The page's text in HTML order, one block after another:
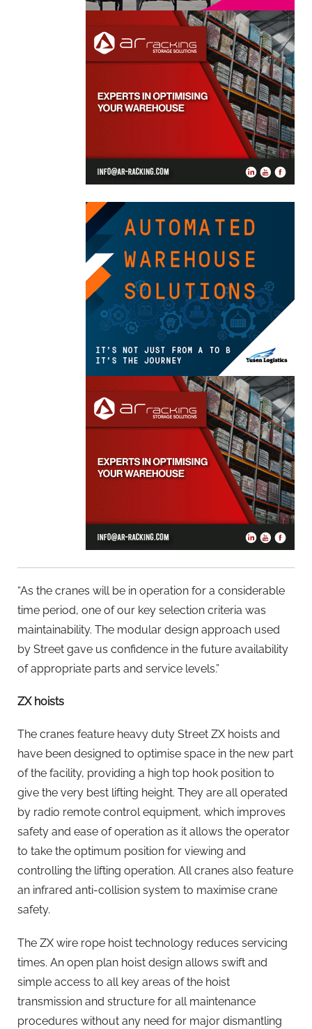
“As the cranes will be in operation for a considerable
time period, one of our key selection criteria was
maintainability. The modular design approach used
by Street gave us confidence in the future availability
of appropriate parts and service levels.”
ZX hoists
The cranes feature heavy duty Street ZX hoists and
have been designed to optimise space in the new part
of the facility, providing a high top hook position to
give the very best lifting height. They are all operated
by radio remote control equipment, which improves
safety and ease of operation as it allows the operator
to take the optimum position for viewing and
controlling the lifting operation. All cranes also feature
an infrared anti-collision system to maximise crane
safety.
The ZX wire rope hoist technology reduces servicing
times. An open plan hoist design allows swift and
simple access to all key areas of the hoist
transmission and structure for all maintenance
procedures without any need for major dismantling